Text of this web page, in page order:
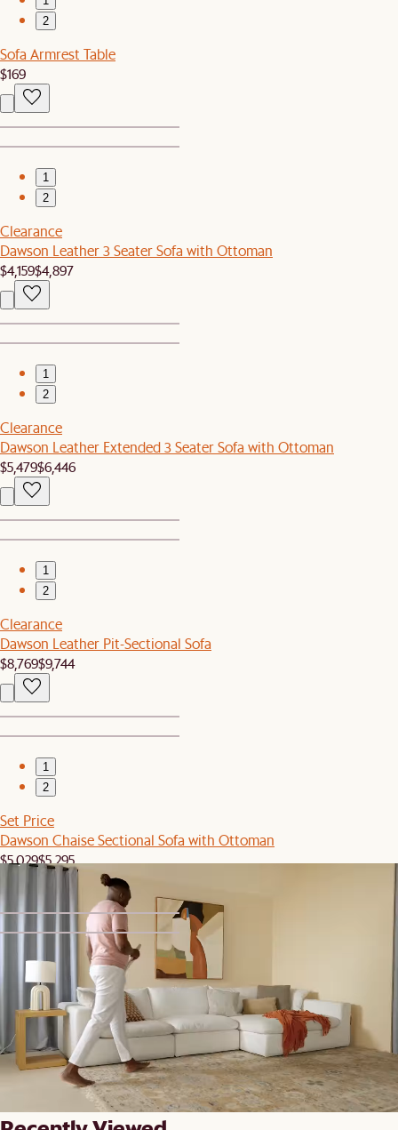
2
Sofa Armrest Table
$169
1
2
Clearance
Dawson Leather 3 Seater Sofa with Ottoman
$4,159$4,897
1
2
Clearance
Dawson Leather Extended 3 Seater Sofa with Ottoman
$5,479$6,446
1
2
Clearance
Dawson Leather Pit-Sectional Sofa
$8,769$9,744
1
2
Set Price
Dawson Chaise Sectional Sofa with Ottoman
$5,029$5,295
1
2
Clearance
Dawson Leather Chaise Sectional Sofa
$6,249$6,946